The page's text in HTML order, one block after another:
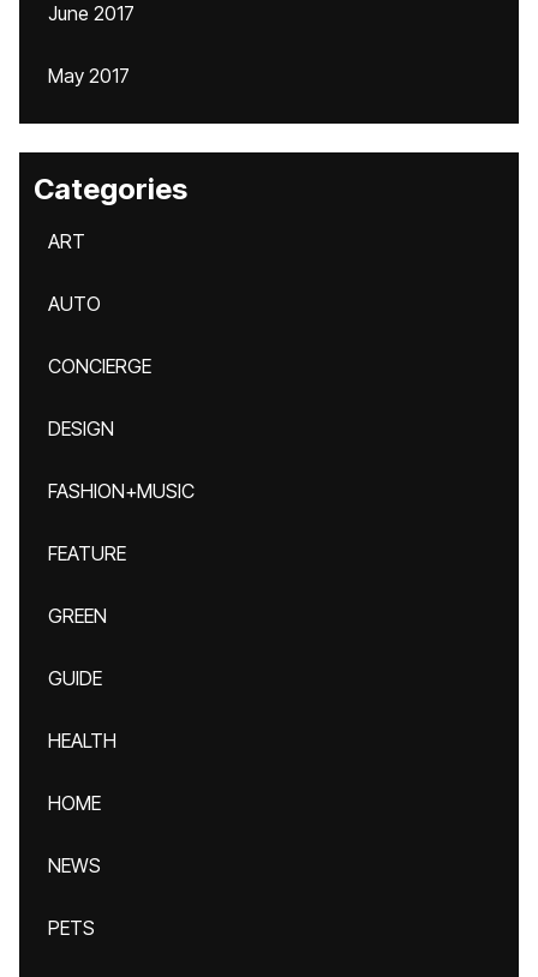
June 2017
May 2017
Categories
ART
AUTO
CONCIERGE
DESIGN
FASHION+MUSIC
FEATURE
GREEN
GUIDE
HEALTH
HOME
NEWS
PETS